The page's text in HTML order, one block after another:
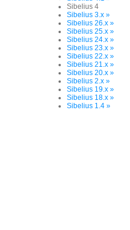
Sibelius 4
Sibelius 3.x »
Sibelius 26.x »
Sibelius 25.x »
Sibelius 24.x »
Sibelius 23.x »
Sibelius 22.x »
Sibelius 21.x »
Sibelius 20.x »
Sibelius 2.x »
Sibelius 19.x »
Sibelius 18.x »
Sibelius 1.4 »